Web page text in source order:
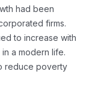
had been
firms.
to increase with
a modern life.
reduce poverty